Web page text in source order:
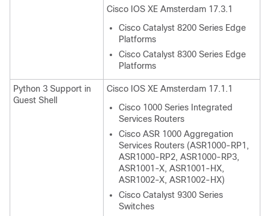
Cisco IOS XE Amsterdam 17.3.1
Cisco Catalyst 8200 Series Edge
Platforms
Cisco Catalyst 8300 Series Edge
Platforms
Python 3 Support in
Guest Shell
Cisco IOS XE Amsterdam 17.1.1
Cisco 1000 Series Integrated
Services Routers
Cisco ASR 1000 Aggregation
Services Routers (ASR1000-RP1,
ASR1000-RP2, ASR1000-RP3,
ASR1001-X, ASR1001-HX,
ASR1002-X, ASR1002-HX)
Cisco Catalyst 9300 Series
Switches